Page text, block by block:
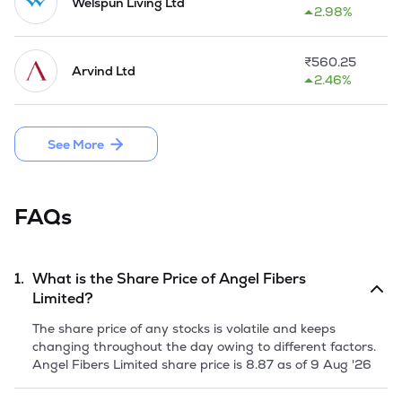
changes in fashion consciousness, development in cotton
textile sector and synchronizing with initiatives provided by
Central and State Government.
In February, 2018, the Company came up with an Initial
Public Offer of 67,48,000 Equity Shares by raising equity
capital aggregating Rs 18.22 Cr. through Offer for Sale.
2.98%
Arvind Ltd
₹560.25
2.46%
See More
FAQs
1. What is the Share Price ofAngel Fibers
Limited?
The share price of any stocks is volatile and keeps
changing throughout the day owing to different factors.
Angel Fibers Limited share price is 8.87 as of9 Aug '26